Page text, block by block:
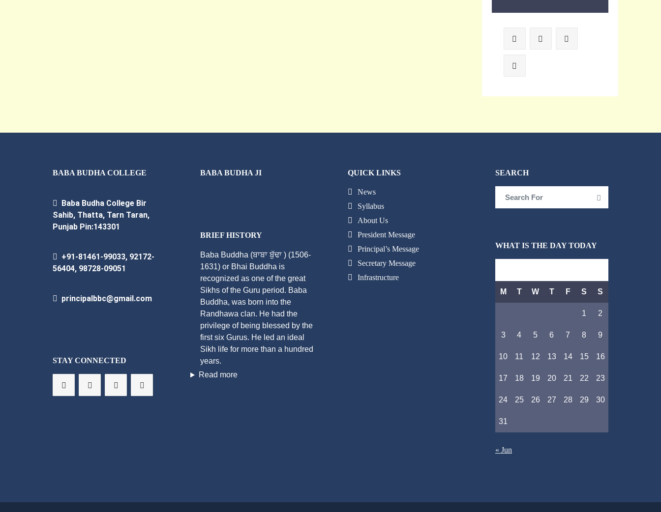
BABA BUDHA COLLEGE
Baba Budha College Bir
Sahib, Thatta, Tarn Taran,
Punjab Pin:143301
+91-81461-99033, 92172-
56404, 98728-09051
principalbbc@gmail.com
STAY CONNECTED
BABA BUDHA JI
BRIEF HISTORY
Baba Buddha (ਬਾਬਾ ਬੁੱਢਾ ) (1506-
1631) or Bhai Buddha is
recognized as one of the great
Sikhs of the Guru period. Baba
Buddha, was born into the
Randhawa clan. He had the
privilege of being blessed by the
first six Gurus. He led an ideal
Sikh life for more than a hundred
years.
Read more
QUICK LINKS
News
Syllabus
About Us
President Message
Principal’s Message
Secretary Message
Infrastructure
SEARCH
Search
WHAT IS THE DAY TODAY
M T W T F S S
1 2
3 4 5 6 7 8 9
10 11 12 13 14 15 16
17 18 19 20 21 22 23
24 25 26 27 28 29 30
31
« Jun